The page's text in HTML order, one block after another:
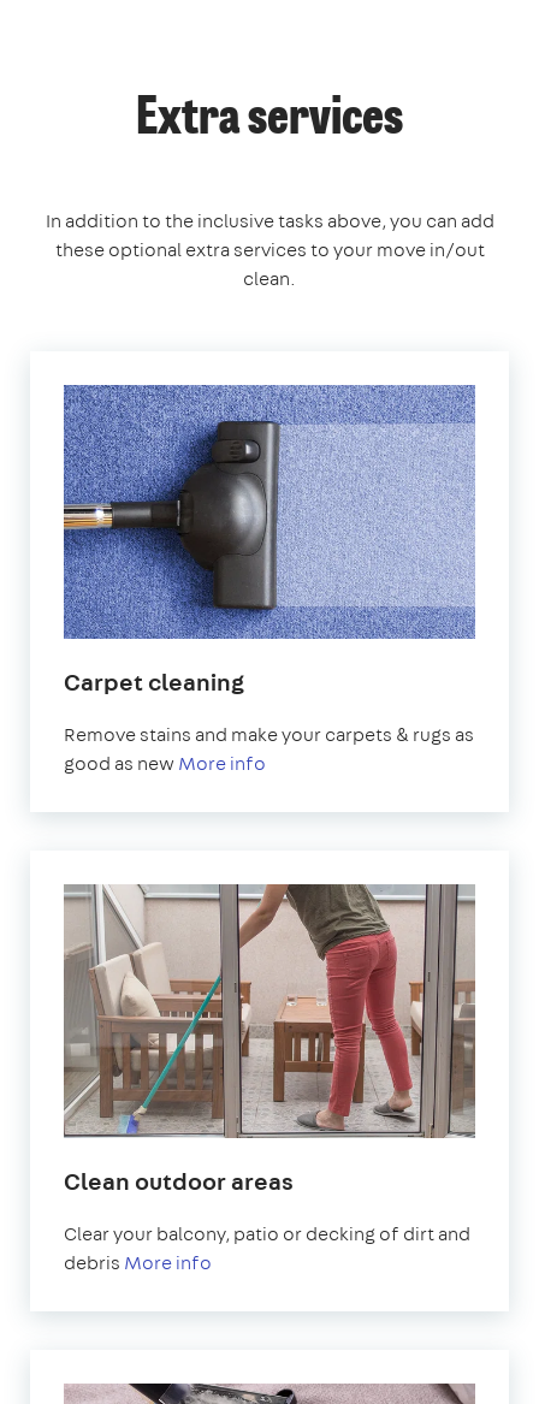
Extra services
In addition to the inclusive tasks above, you can add
these optional extra services to your move in/out
clean.
Carpet cleaning
Remove stains and make your carpets & rugs as
good as new More info
Clean outdoor areas
Clear your balcony, patio or decking of dirt and
debris More info